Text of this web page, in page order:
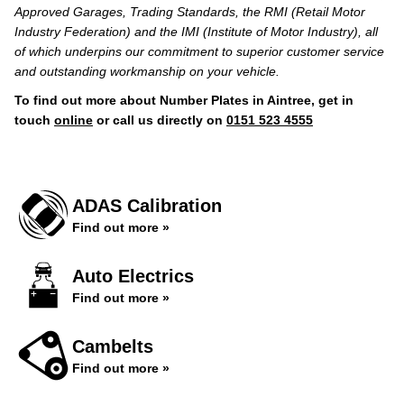
Approved Garages, Trading Standards, the RMI (Retail Motor
Industry Federation) and the IMI (Institute of Motor Industry), all
of which underpins our commitment to superior customer service
and outstanding workmanship on your vehicle.
To find out more about Number Plates in Aintree, get in
touch online or call us directly on 0151 523 4555
ADAS Calibration
Find out more »
Auto Electrics
Find out more »
Cambelts
Find out more »